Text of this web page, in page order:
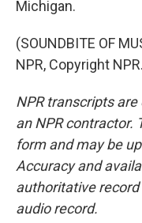
Michigan.
(SOUNDBITE OF
NPR, Copyright NPR.
NPR transcripts
an NPR contractor.
form and may be
Accuracy and
authoritative record
audio record.